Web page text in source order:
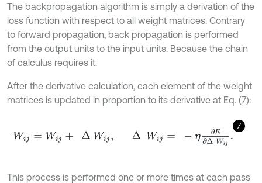
The backpropagation algorithm is simply a derivation of the
loss function with respect to all weight matrices. Contrary
to forward propagation, back propagation is performed
from the output units to the input units. Because the chain
of calculus requires it.
After the derivative calculation, each element of the weight
matrices is updated in proportion to its derivative at Eq. (7):
7
Wij= Wij + ∆W ij, ∆ Wij= ∂∆ Wij.
This process is performed one or more times at each pass